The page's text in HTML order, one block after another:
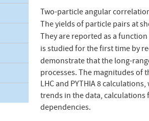
Two-particle angular
The yields of particle pairs at
They are reported as a
is studied for the first time by
demonstrate that the long-
processes. The magnitudes of
LHC and PYTHIA 8
trends in the data,
dependencies.